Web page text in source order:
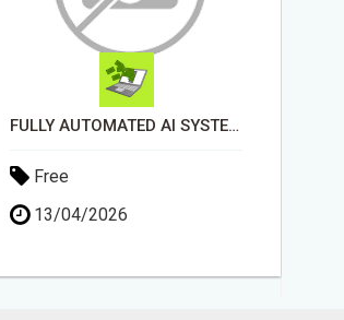
FULLY AUTOMATED AI SYSTEM THAT WORKS FOR YOU 24/7!
Free
13/04/2026